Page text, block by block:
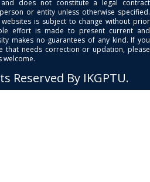
does not constitute a legal contract
or entity unless otherwise specified.
is subject to change without prior
effort is made to present current and
makes no guarantees of any kind. If you
that needs correction or updation, please
welcome.
Reserved By IKGPTU.